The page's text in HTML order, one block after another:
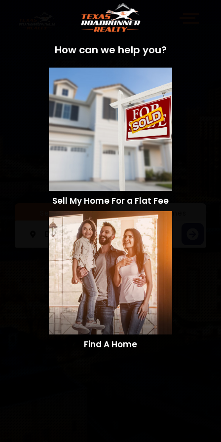
Sell a Home Search Homes
How can we help you?
Sell My Home For a Flat Fee
Find A Home​​​​​​​